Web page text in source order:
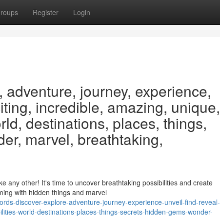
Register Login
journey, experience,
incredible, amazing, unique,
destinations, places, things,
marvel, breathtaking,
any other! It's time to uncover breathtaking possibilities and create
with hidden things and marvel
discover-explore-adventure-journey-experience-unveil-find-reveal-
world-destinations-places-things-secrets-hidden-gems-wonder-